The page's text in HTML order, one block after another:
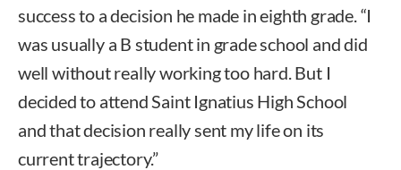
success to a decision he made in eighth grade. “I
was usually a B student in grade school and did
well without really working too hard. But I
decided to attend Saint Ignatius High School
and that decision really sent my life on its
current trajectory.”